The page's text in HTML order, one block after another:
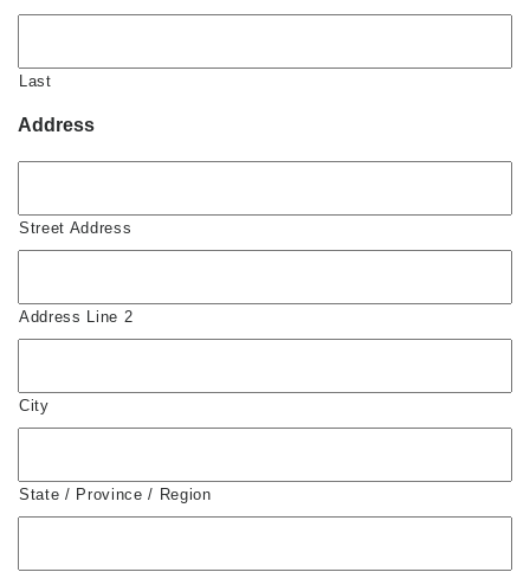
Last
Address
Street Address
Address Line 2
City
State / Province / Region